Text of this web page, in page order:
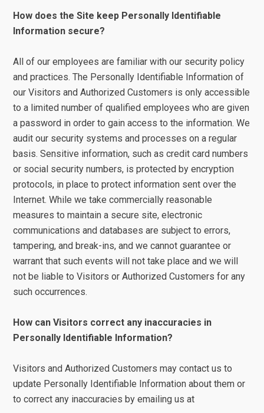
How does the Site keep Personally Identifiable
Information secure?
All of our employees are familiar with our security policy
and practices. The Personally Identifiable Information of
our Visitors and Authorized Customers is only accessible
to a limited number of qualified employees who are given
a password in order to gain access to the information. We
audit our security systems and processes on a regular
basis. Sensitive information, such as credit card numbers
or social security numbers, is protected by encryption
protocols, in place to protect information sent over the
Internet. While we take commercially reasonable
measures to maintain a secure site, electronic
communications and databases are subject to errors,
tampering, and break-ins, and we cannot guarantee or
warrant that such events will not take place and we will
not be liable to Visitors or Authorized Customers for any
such occurrences.
How can Visitors correct any inaccuracies in
Personally Identifiable Information?
Visitors and Authorized Customers may contact us to
update Personally Identifiable Information about them or
to correct any inaccuracies by emailing us at